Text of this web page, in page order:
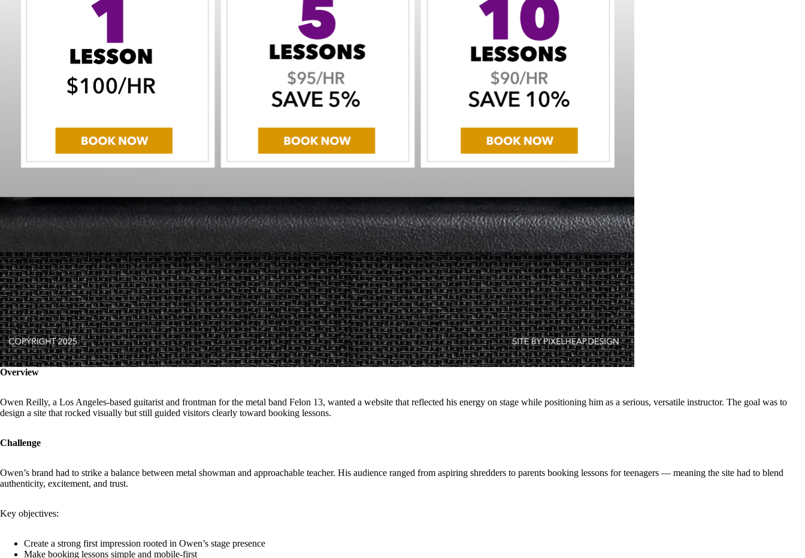
Overview
Owen Reilly, a Los Angeles-based guitarist and frontman for the metal band Felon 13, wanted a website that reflected his energy on stage while positioning him as a serious, versatile instructor. The goal was to
design a site that rocked visually but still guided visitors clearly toward booking lessons.
Challenge
Owen’s brand had to strike a balance between metal showman and approachable teacher. His audience ranged from aspiring shredders to parents booking lessons for teenagers — meaning the site had to blend
authenticity, excitement, and trust.
Key objectives:
Create a strong first impression rooted in Owen’s stage presence
Make booking lessons simple and mobile-first